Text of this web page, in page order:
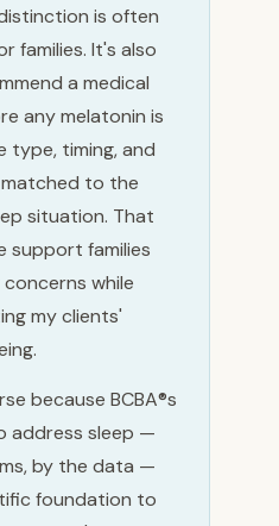
is often
families. It's also
a medical
any melatonin is
type, timing, and
to the
situation. That
support families
while
my clients'
because BCBA®s
address sleep —
by the data —
foundation to